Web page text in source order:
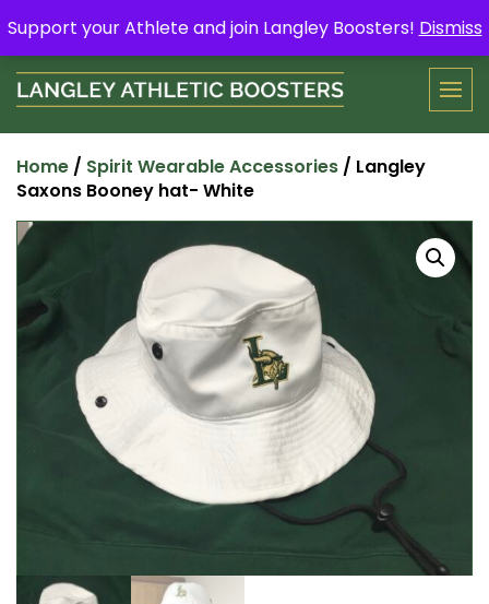
Support your Athlete and join Langley Boosters! Dismiss
to
content
Support your Athlete and buy a Spring Yard SignHere.
Home / Spirit Wearable Accessories / Langley
Saxons Booney hat- White